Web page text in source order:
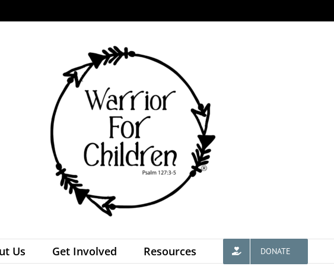
Us Get Involved Resources DONATE